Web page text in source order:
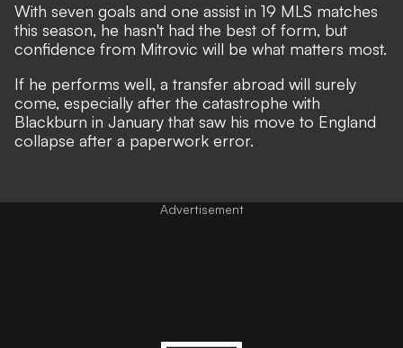
With seven goals and one assist in 19 MLS matches
this season, he hasn't had the best of form, but
confidence from Mitrovic will be what matters most.
If he performs well, a transfer abroad will surely
come, especially after the catastrophe with
Blackburn in January that saw his move to England
collapse after a paperwork error.
Advertisement